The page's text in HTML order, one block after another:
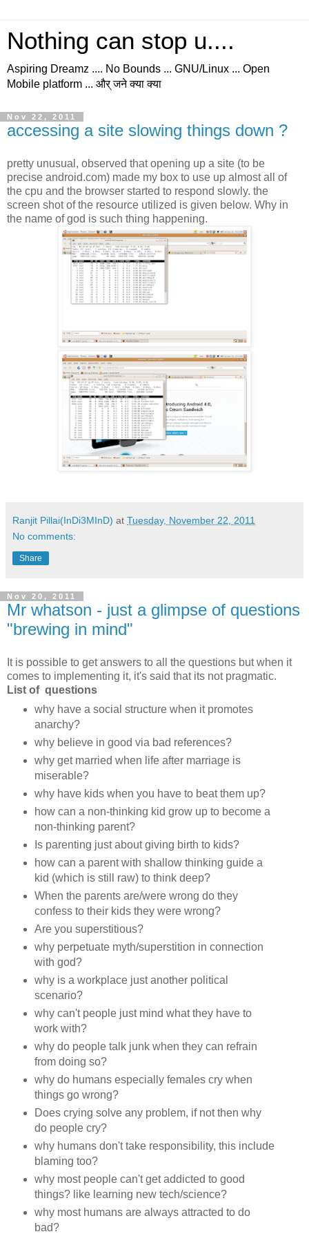
Nothing can stop u....
Aspiring Dreamz .... No Bounds ... GNU/Linux ... Open
Mobile platform ... और् जने क्या क्या
Nov 22, 2011
accessing a site slowing things down ?
pretty unusual, observed that opening up a site (to be
precise android.com) made my box to use up almost all of
the cpu and the browser started to respond slowly. the
screen shot of the resource utilized is given below. Why in
the name of god is such thing happening.
Ranjit Pillai(InDi3MInD) at Tuesday, November 22, 2011
No comments:
Share
Nov 20, 2011
Mr whatson - just a glimpse of questions
"brewing in mind"
It is possible to get answers to all the questions but when it
comes to implementing it, it's said that its not pragmatic.
List of questions
why have a social structure when it promotes
anarchy?
why believe in good via bad references?
why get married when life after marriage is
miserable?
why have kids when you have to beat them up?
how can a non-thinking kid grow up to become a
non-thinking parent?
Is parenting just about giving birth to kids?
how can a parent with shallow thinking guide a
kid (which is still raw) to think deep?
When the parents are/were wrong do they
confess to their kids they were wrong?
Are you superstitious?
why perpetuate myth/superstition in connection
with god?
why is a workplace just another political
scenario?
why can't people just mind what they have to
work with?
why do people talk junk when they can refrain
from doing so?
why do humans especially females cry when
things go wrong?
Does crying solve any problem, if not then why
do people cry?
why humans don't take responsibility, this include
blaming too?
why most people can't get addicted to good
things? like learning new tech/science?
why most humans are always attracted to do
bad?